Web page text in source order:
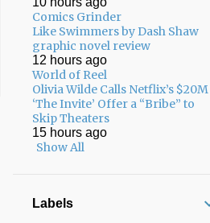
Comics Grinder
Like Swimmers by Dash Shaw
graphic novel review
12 hours ago
World of Reel
Olivia Wilde Calls Netflix’s $20M
‘The Invite’ Offer a “Bribe” to
Skip Theaters
15 hours ago
Show All
Labels